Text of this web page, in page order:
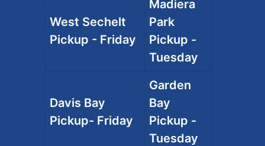
West Sechelt
Pickup - Friday
Madiera
Park
Pickup -
Tuesday
Davis Bay
Pickup- Friday
Garden
Bay
Pickup -
Tuesday